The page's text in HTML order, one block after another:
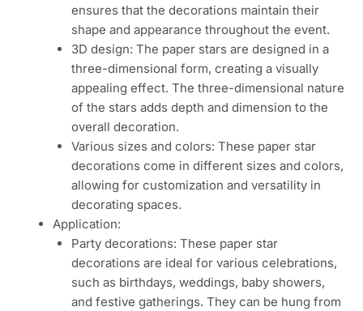
ensures that the decorations maintain their
shape and appearance throughout the event.
3D design: The paper stars are designed in a
three-dimensional form, creating a visually
appealing effect. The three-dimensional nature
of the stars adds depth and dimension to the
overall decoration.
Various sizes and colors: These paper star
decorations come in different sizes and colors,
allowing for customization and versatility in
decorating spaces.
Application:
Party decorations: These paper star
decorations are ideal for various celebrations,
such as birthdays, weddings, baby showers,
and festive gatherings. They can be hung from